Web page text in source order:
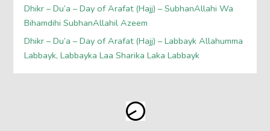
Dhikr – Du’a – Day of Arafat (Hajj) – SubhanAllahi Wa
Bihamdihi SubhanAllahil Azeem
Dhikr – Du’a – Day of Arafat (Hajj) – Labbayk Allahumma
Labbayk, Labbayka Laa Sharika Laka Labbayk